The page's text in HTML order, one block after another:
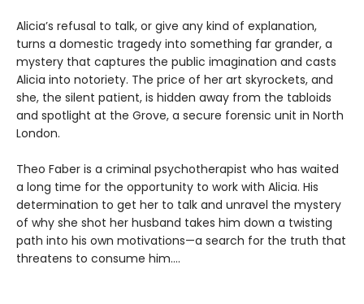
Alicia’s refusal to talk, or give any kind of explanation,
turns a domestic tragedy into something far grander, a
mystery that captures the public imagination and casts
Alicia into notoriety. The price of her art skyrockets, and
she, the silent patient, is hidden away from the tabloids
and spotlight at the Grove, a secure forensic unit in North
London.
Theo Faber is a criminal psychotherapist who has waited
a long time for the opportunity to work with Alicia. His
determination to get her to talk and unravel the mystery
of why she shot her husband takes him down a twisting
path into his own motivations—a search for the truth that
threatens to consume him....